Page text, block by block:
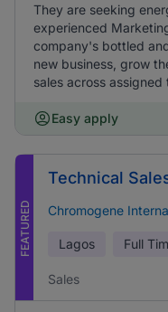
They are seeking
experienced
company's bottled
new business, grow
sales across assigned
Easy apply
FEATURED
Technical
Chromogene
Lagos Full
Sales